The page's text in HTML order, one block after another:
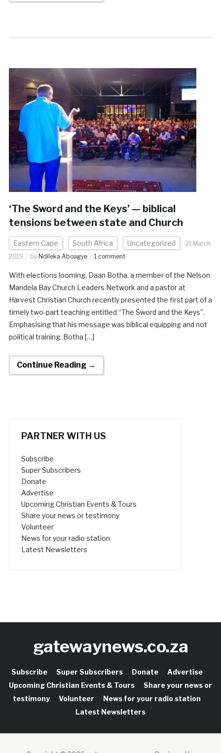
‘The Sword and the Keys’ — biblical
tensions between state and Church
Eastern Cape South Africa Uncategorized
21 March
2019
by Ndileka Aboagye 1 comment
With elections looming, Daan Botha, a member of the Nelson
Mandela Bay Church Leaders Network and a pastor at
Harvest Christian Church recently presented the first part of a
timely two-part teaching entitled “The Sword and the Keys”.
Emphasising that his message was biblical equipping and not
political training, Botha […]
Continue Reading →
PARTNER WITH US
Subscribe
Super Subscribers
Donate
Advertise
Upcoming Christian Events & Tours
Share your news or testimony
Volunteer
News for your radio station
Latest Newsletters
gatewaynews.co.za
Subscribe Super Subscribers Donate
Advertise
Upcoming Christian Events & Tours
Share your news or
testimony
Volunteer
News for your radio station
Latest Newsletters